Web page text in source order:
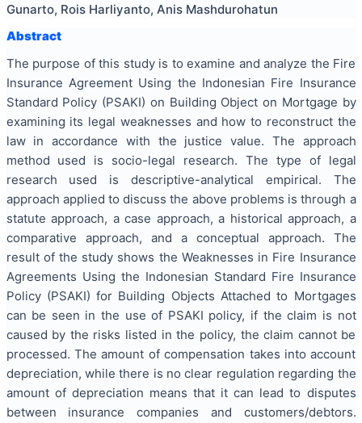
Gunarto, Rois Harliyanto, Anis Mashdurohatun
Abstract
The purpose of this study is to examine and analyze the Fire
Insurance Agreement Using the Indonesian Fire Insurance
Standard Policy (PSAKI) on Building Object on Mortgage by
examining its legal weaknesses and how to reconstruct the
law in accordance with the justice value. The approach
method used is socio-legal research. The type of legal
research used is descriptive-analytical empirical. The
approach applied to discuss the above problems is through a
statute approach, a case approach, a historical approach, a
comparative approach, and a conceptual approach. The
result of the study shows the Weaknesses in Fire Insurance
Agreements Using the Indonesian Standard Fire Insurance
Policy (PSAKI) for Building Objects Attached to Mortgages
can be seen in the use of PSAKI policy, if the claim is not
caused by the risks listed in the policy, the claim cannot be
processed. The amount of compensation takes into account
depreciation, while there is no clear regulation regarding the
amount of depreciation means that it can lead to disputes
between insurance companies and customers/debtors.